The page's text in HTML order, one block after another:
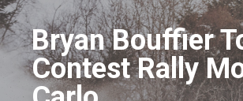
Bryan Bouffier
Contest Rally